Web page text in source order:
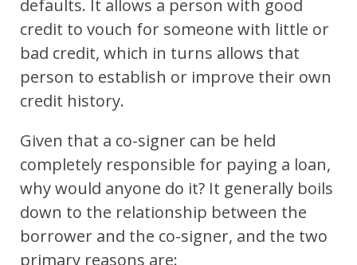
defaults. It allows a person with good
credit to vouch for someone with little or
bad credit, which in turns allows that
person to establish or improve their own
credit history.
Given that a co-signer can be held
completely responsible for paying a loan,
why would anyone do it? It generally boils
down to the relationship between the
borrower and the co-signer, and the two
primary reasons are: